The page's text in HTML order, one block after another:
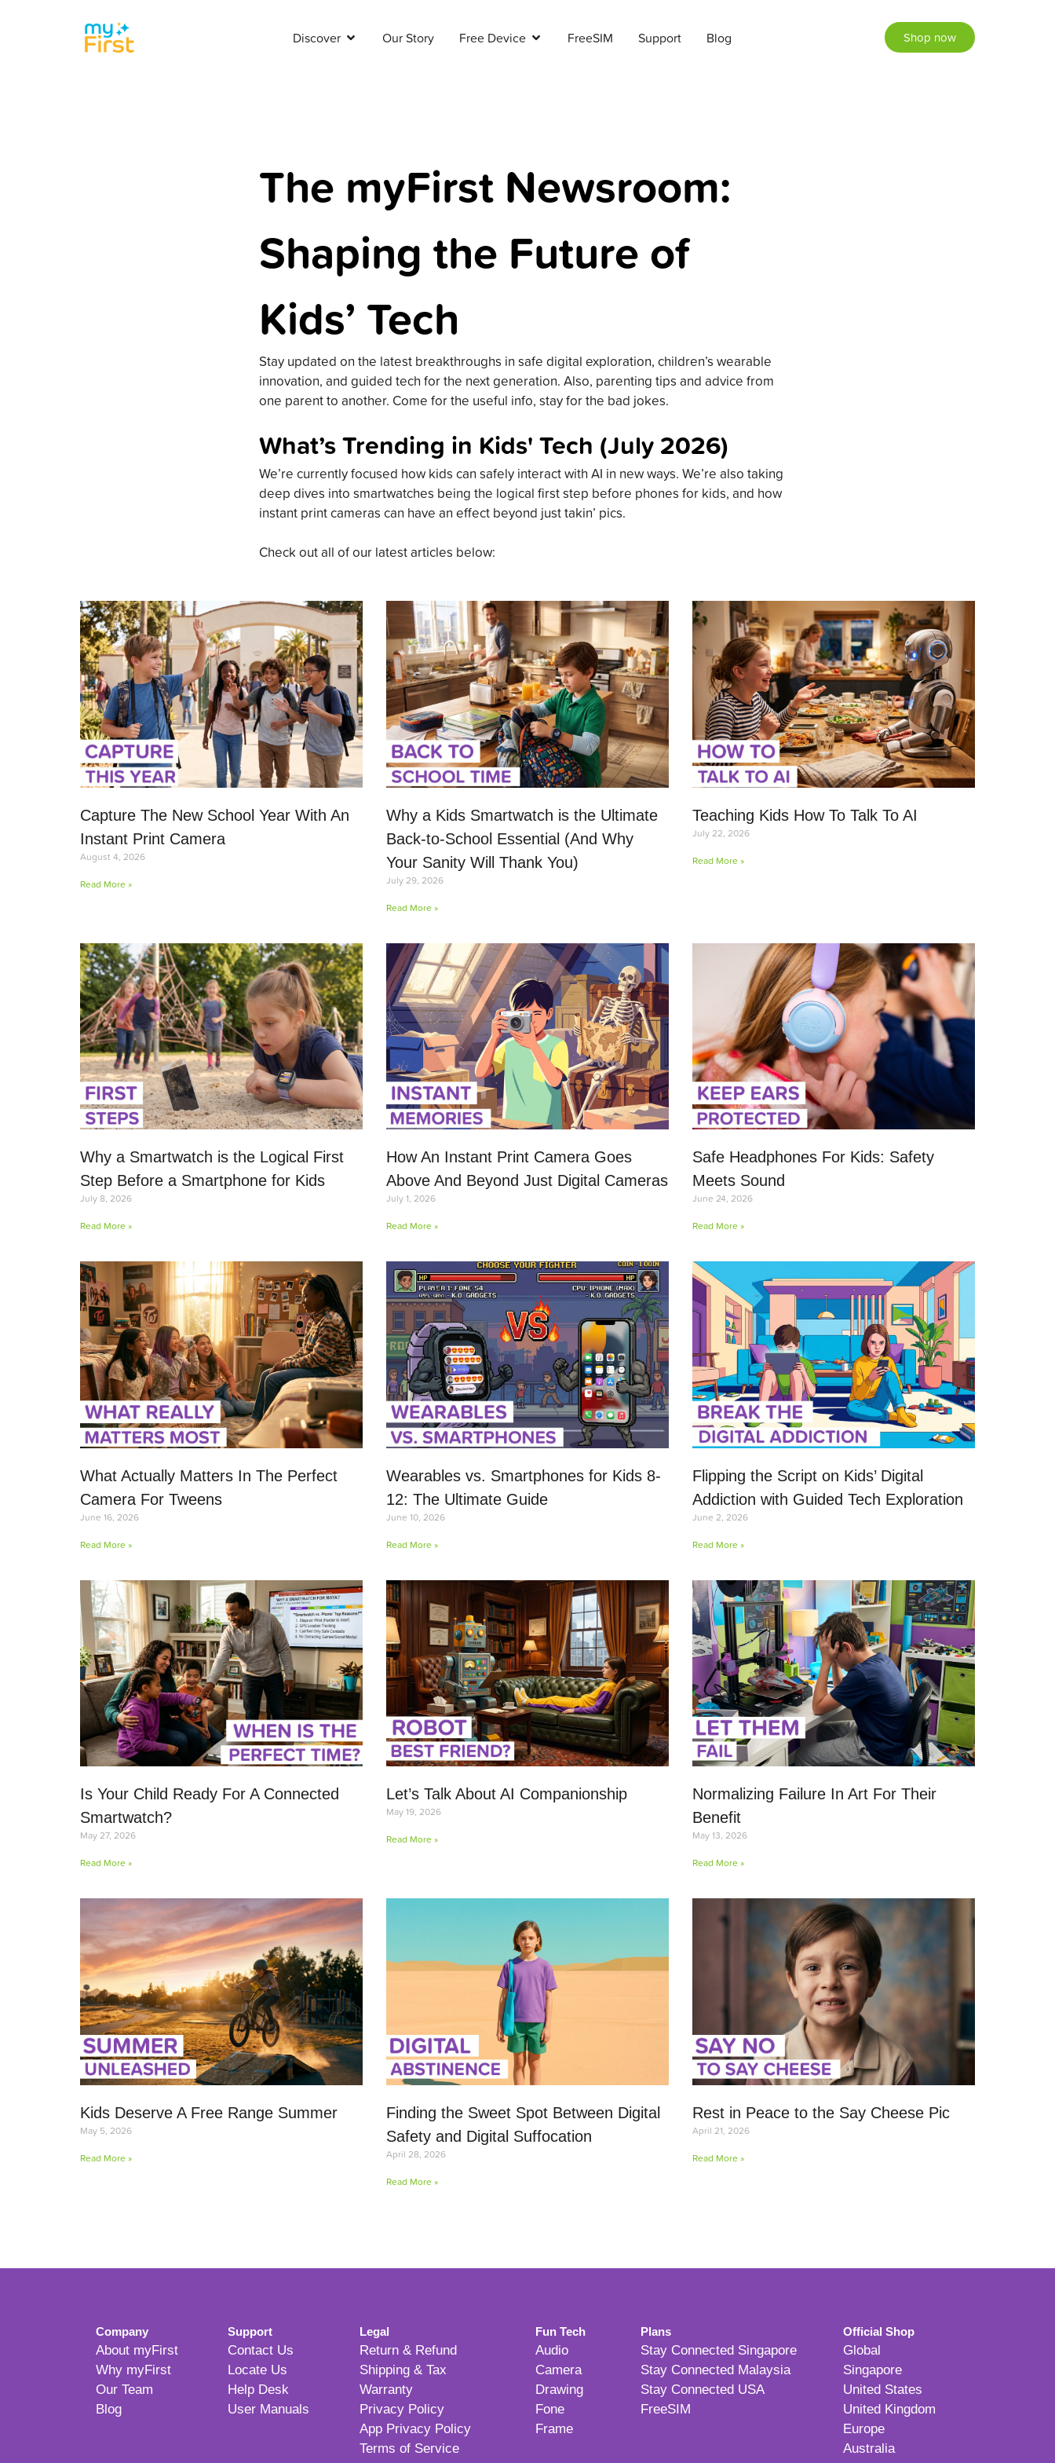
Shop now
Discover Our Story Free Device FreeSIM Support Blog
The myFirst Newsroom:
Shaping the Future of
Kids’ Tech
Stay updated on the latest breakthroughs in safe digital exploration, children’s wearable
innovation, and guided tech for the next generation. Also, parenting tips and advice from
one parent to another. Come for the useful info, stay for the bad jokes.
What’s Trending in Kids' Tech (July 2026)
We’re currently focused how kids can safely interact with AI in new ways. We’re also taking
deep dives into smartwatches being the logical first step before phones for kids, and how
instant print cameras can have an effect beyond just takin’ pics.
Check out all of our latest articles below:
Capture The New School Year With An
Instant Print Camera
August 4, 2026
Read More »
Why a Kids Smartwatch is the Ultimate
Back-to-School Essential (And Why
Your Sanity Will Thank You)
July 29, 2026
Read More »
Teaching Kids How To Talk To AI
July 22, 2026
Read More »
Why a Smartwatch is the Logical First
Step Before a Smartphone for Kids
July 8, 2026
Read More »
How An Instant Print Camera Goes
Above And Beyond Just Digital Cameras
July 1, 2026
Read More »
Safe Headphones For Kids: Safety
Meets Sound
June 24, 2026
Read More »
What Actually Matters In The Perfect
Camera For Tweens
June 16, 2026
Read More »
Wearables vs. Smartphones for Kids 8-
12: The Ultimate Guide
June 10, 2026
Read More »
Flipping the Script on Kids’ Digital
Addiction with Guided Tech Exploration
June 2, 2026
Read More »
Is Your Child Ready For A Connected
Smartwatch?
May 27, 2026
Read More »
Let’s Talk About AI Companionship
May 19, 2026
Read More »
Normalizing Failure In Art For Their
Benefit
May 13, 2026
Read More »
Kids Deserve A Free Range Summer
May 5, 2026
Read More »
Finding the Sweet Spot Between Digital
Safety and Digital Suffocation
April 28, 2026
Read More »
Rest in Peace to the Say Cheese Pic
April 21, 2026
Read More »
Company
About myFirst
Why myFirst
Our Team
Blog
Support
Contact Us
Locate Us
Help Desk
User Manuals
Legal
Return & Refund
Shipping & Tax
Warranty
Privacy Policy
App Privacy Policy
Terms of Service
Fun Tech
Audio
Camera
Drawing
Fone
Frame
Plans
Stay Connected Singapore
Stay Connected Malaysia
Stay Connected USA
FreeSIM
Official Shop
Global
Singapore
United States
United Kingdom
Europe
Australia